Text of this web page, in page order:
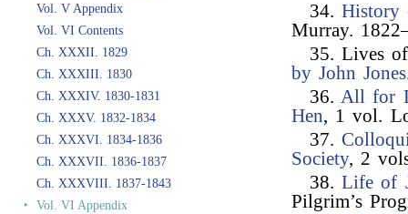
Vol. V Appendix
Vol. VI Contents
Ch. XXXII. 1829
Ch. XXXIII. 1830
Ch. XXXIV. 1830-1831
Ch. XXXV. 1832-1834
Ch. XXXVI. 1834-1836
Ch. XXXVII. 1836-1837
Ch. XXXVIII. 1837-1843
‣ Vol. VI Appendix
34.History
Murray.
35. Lives
by John Jones
36. All for
Hen, 1 vol.
37.
Society, 2
38.Life of
Pilgrim’s